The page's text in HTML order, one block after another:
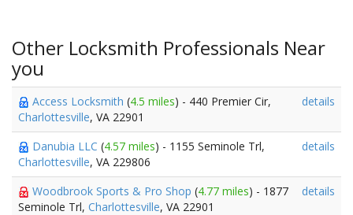
Other Locksmith Professionals Near
you
Access Locksmith (4.5 miles) - 440 Premier Cir,
Charlottesville, VA 22901
details
Danubia LLC (4.57 miles) - 1155 Seminole Trl,
Charlottesville, VA 229806
details
Woodbrook Sports & Pro Shop (4.77 miles) - 1877
Seminole Trl, Charlottesville, VA 22901
details